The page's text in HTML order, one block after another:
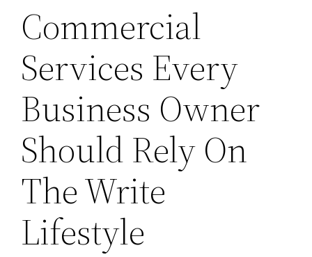
Commercial
Services Every
Business Owner
Should Rely On
The Write
Lifestyle